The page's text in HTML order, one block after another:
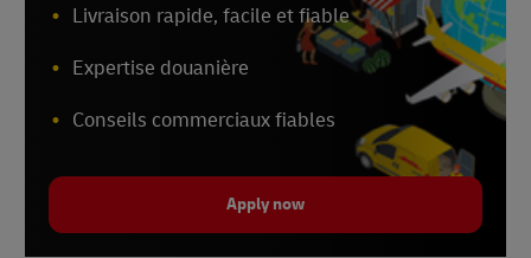
Livraison rapide, facile et fiable
Expertise douanière
Conseils commerciaux fiables
Apply now